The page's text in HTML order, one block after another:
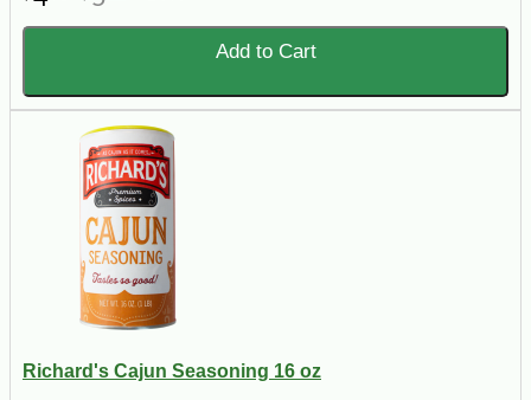
Add to Cart
Richard's Cajun Seasoning 16 oz